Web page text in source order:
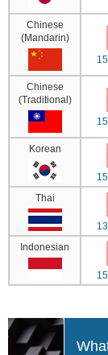
Chinese
(Mandarin)
Chinese
(Traditional)
Korean
Thai
Indonesian